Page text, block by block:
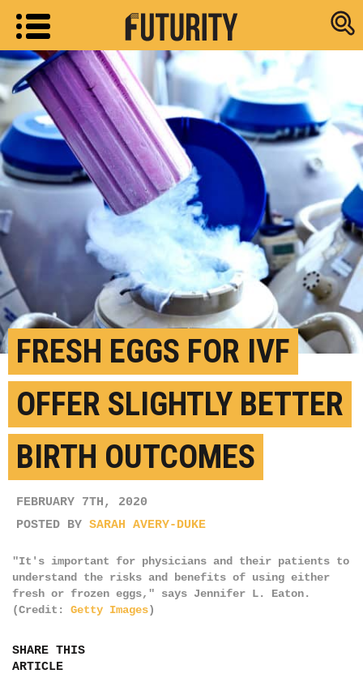
Research
FRESH EGGS FOR IVF
OFFER SLIGHTLY BETTER
BIRTH OUTCOMES
FEBRUARY 7TH, 2020
POSTED BY SARAH AVERY-DUKE
"It's important for physicians and their patients to
understand the risks and benefits of using either
fresh or frozen eggs," says Jennifer L. Eaton.
(Credit: Getty Images)
SHARE THIS
ARTICLE